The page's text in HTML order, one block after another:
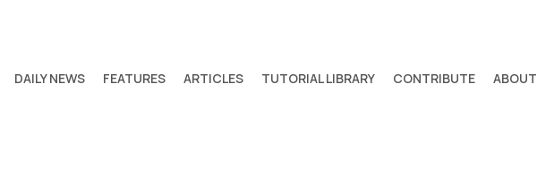
DAILY NEWS FEATURES ARTICLES TUTORIAL LIBRARY CONTRIBUTE ABOUT